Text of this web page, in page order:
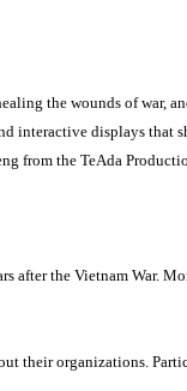
the wounds of war,
displays that
from the TeAda
after the Vietnam War.
their organizations.